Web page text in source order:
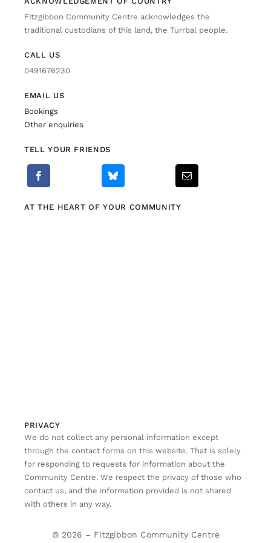
Fitzgibbon Trail
Contact Us
Fitzgibbon Community Centre acknowledges the
traditional custodians of this land, the Turrbal people.
CALL US
0491676230
EMAIL US
Bookings
Other enquiries
TELL YOUR FRIENDS
AT THE HEART OF YOUR COMMUNITY
PRIVACY
We do not collect any personal information except
through the contact forms on this website. That is solely
for responding to requests for information about the
Community Centre. We respect the privacy of those who
contact us, and the information provided is not shared
with others in any way.
© 2026 – Fitzgibbon Community Centre